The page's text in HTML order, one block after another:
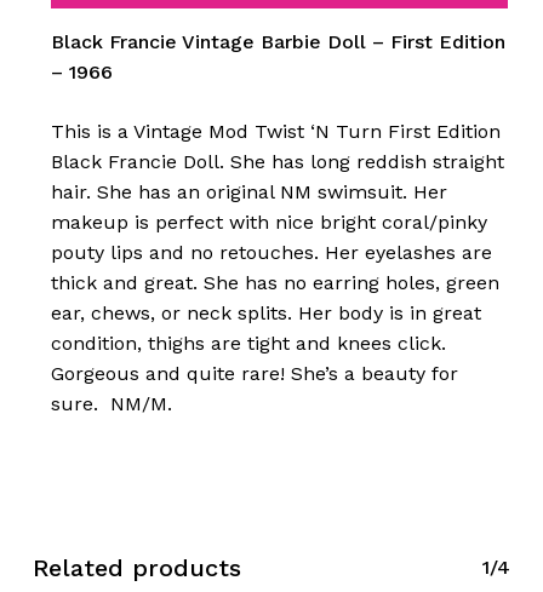
Black Francie Vintage Barbie Doll – First Edition
– 1966
This is a Vintage Mod Twist ‘N Turn First Edition
Black Francie Doll. She has long reddish straight
hair. She has an original NM swimsuit. Her
makeup is perfect with nice bright coral/pinky
pouty lips and no retouches. Her eyelashes are
thick and great. She has no earring holes, green
ear, chews, or neck splits. Her body is in great
condition, thighs are tight and knees click.
Gorgeous and quite rare! She’s a beauty for
sure. NM/M.
Related products 1/4